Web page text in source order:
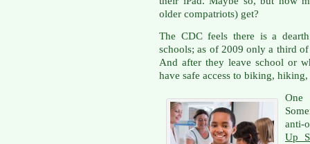
older compatriots) get?
The CDC feels there is a
schools; as of 2009 only a third
And after they leave school or
have safe access to biking,
anti-
Up